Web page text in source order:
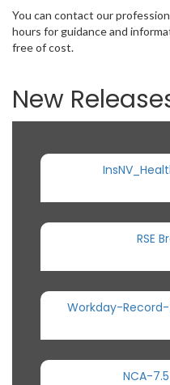
You can contact our
hours for guidance and
free of cost.
New
RSE
Workday-
NCA-